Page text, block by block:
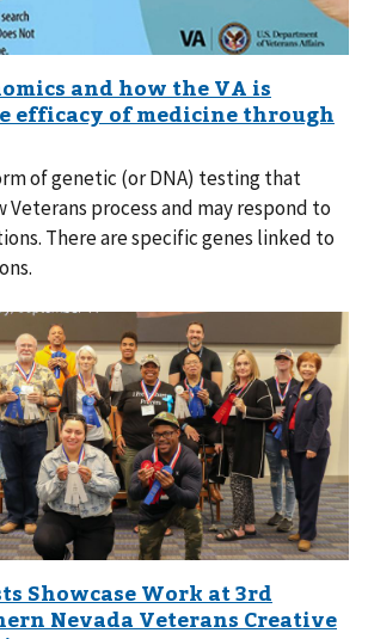
of genetic (or DNA) testing that
process and may respond to
There are specific genes linked to